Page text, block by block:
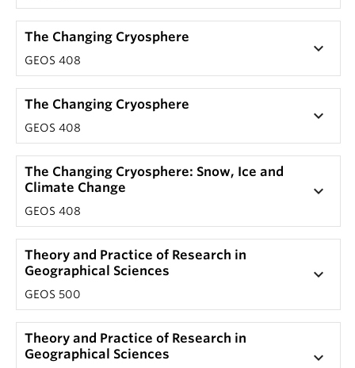
The Changing Cryosphere
GEOS 408
keyboard_arrow_down
The Changing Cryosphere
GEOS 408
keyboard_arrow_down
The Changing Cryosphere: Snow, Ice and
Climate Change
GEOS 408
keyboard_arrow_down
Theory and Practice of Research in
Geographical Sciences
GEOS 500
keyboard_arrow_down
Theory and Practice of Research in
Geographical Sciences
keyboard_arrow_down